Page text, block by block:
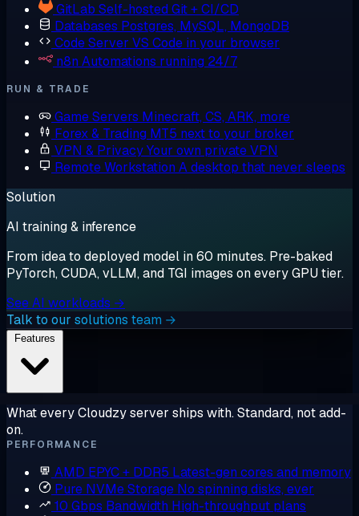
GitLab Self-hosted Git + CI/CD
Databases Postgres, MySQL, MongoDB
Code Server VS Code in your browser
n8n Automations running 24/7
RUN & TRADE
Game Servers Minecraft, CS, ARK, more
Forex & Trading MT5 next to your broker
VPN & PrivacyYour own private VPN
Remote Workstation A desktop that never sleeps
Solution
AI training & inference
From idea to deployed model in 60 minutes. Pre-baked
PyTorch, CUDA, vLLM, and TGI images on every GPU tier.
See AI workloads →
Talk to our solutions team →
What every Cloudzy server ships with. Standard, not add-
on.
PERFORMANCE
AMD EPYC + DDR5 Latest-gen cores and memory
Pure NVMe Storage No spinning disks, ever
10 Gbps Bandwidth High-throughput plans